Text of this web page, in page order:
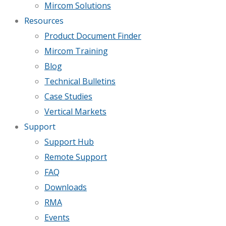
Mircom Solutions
Resources
Product Document Finder
Mircom Training
Blog
Technical Bulletins
Case Studies
Vertical Markets
Support
Support Hub
Remote Support
FAQ
Downloads
RMA
Events